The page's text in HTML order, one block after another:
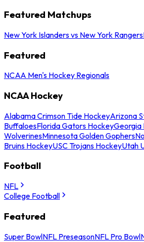
Featured Matchups
New York Islanders vs New York Rangers
Featured
NCAA Men's Hockey Regionals
NCAA Hockey
Alabama Crimson Tide HockeyArizona
BuffaloesFlorida Gators HockeyGeorgia
WolverinesMinnesota Golden Gophers
Bruins HockeyUSC Trojans HockeyUtah
Football
NFL
College Football
Featured
Super BowlNFL PreseasonNFL Pro Bowl